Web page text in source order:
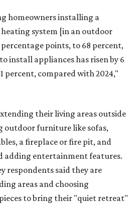
homeowners installing a
system [in an outdoor
points, to 68 percent,
install appliances has risen by 6
percent, compared with 2024,"
their living areas outside
outdoor furniture like sofas,
a fireplace or fire pit, and
entertainment features.
respondents said they are
areas and choosing
to bring their "quiet retreat"